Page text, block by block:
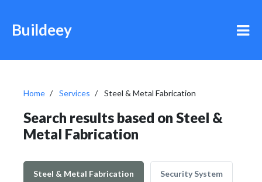
Buildeey
Home Services Steel & Metal Fabrication
Search results based on Steel &
Metal Fabrication
Steel & Metal Fabrication Security System